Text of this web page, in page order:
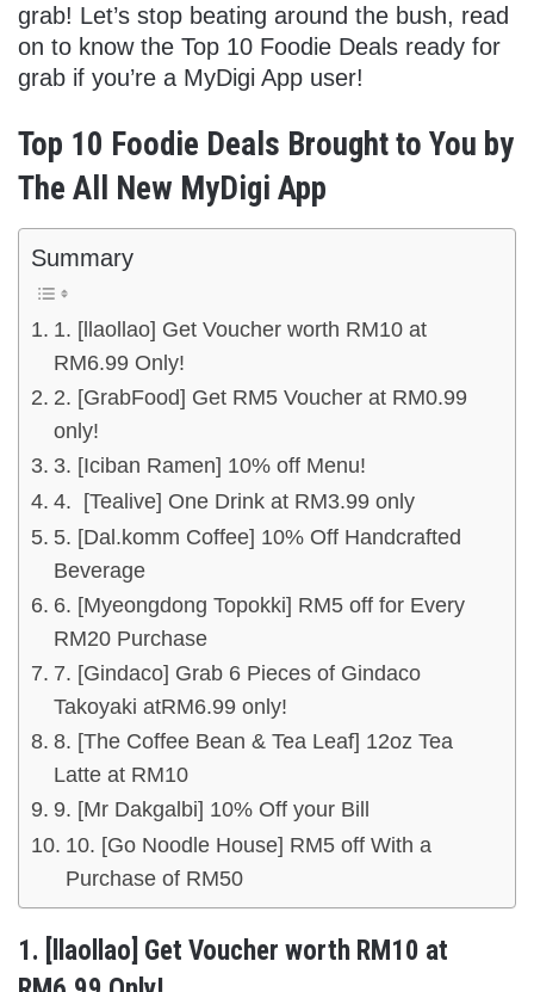
grab! Let’s stop beating around the bush, read
on to know the Top 10 Foodie Deals ready for
grab if you’re a MyDigi App user!
Top 10 Foodie Deals Brought to You by
The All New MyDigi App
Summary
1. [llaollao] Get Voucher worth RM10 at
RM6.99 Only!
2. [GrabFood] Get RM5 Voucher at RM0.99
only!
3. [Iciban Ramen] 10% off Menu!
4. [Tealive] One Drink at RM3.99 only
5. [Dal.komm Coffee] 10% Off Handcrafted
Beverage
6. [Myeongdong Topokki] RM5 off for Every
RM20 Purchase
7. [Gindaco] Grab 6 Pieces of Gindaco
Takoyaki atRM6.99 only!
8. [The Coffee Bean & Tea Leaf] 12oz Tea
Latte at RM10
9. [Mr Dakgalbi] 10% Off your Bill
10. [Go Noodle House] RM5 off With a
Purchase of RM50
1. [llaollao] Get Voucher worth RM10 at